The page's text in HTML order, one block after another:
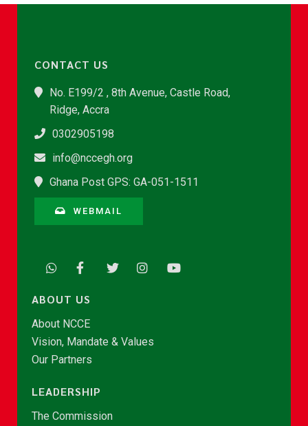
CONTACT US
No. E199/2 , 8th Avenue, Castle Road,
Ridge, Accra
0302905198
info@nccegh.org
Ghana Post GPS: GA-051-1511
WEBMAIL
ABOUT US
About NCCE
Vision, Mandate & Values
Our Partners
LEADERSHIP
The Commission